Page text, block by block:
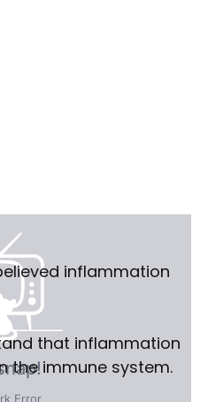
inflammation
that inflammation
the immune system.